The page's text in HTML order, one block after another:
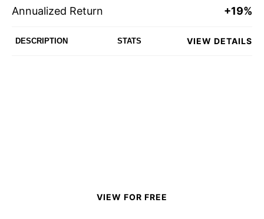
Annualized Return +19%
DESCRIPTION STATS VIEW DETAILS
VIEW FOR FREE